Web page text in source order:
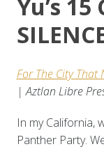
Yu’s 15
For The City That
| Aztlan Libre
In my California,
Panther Party.